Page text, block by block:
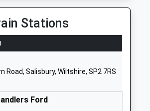
Road
School
Catholic
Stations
Road, Salisbury, Wiltshire, SP2 7RS
Ford